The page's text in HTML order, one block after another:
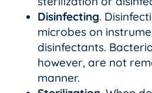
Disinfecting.
microbes on
disinfectants.
however, are not
manner.